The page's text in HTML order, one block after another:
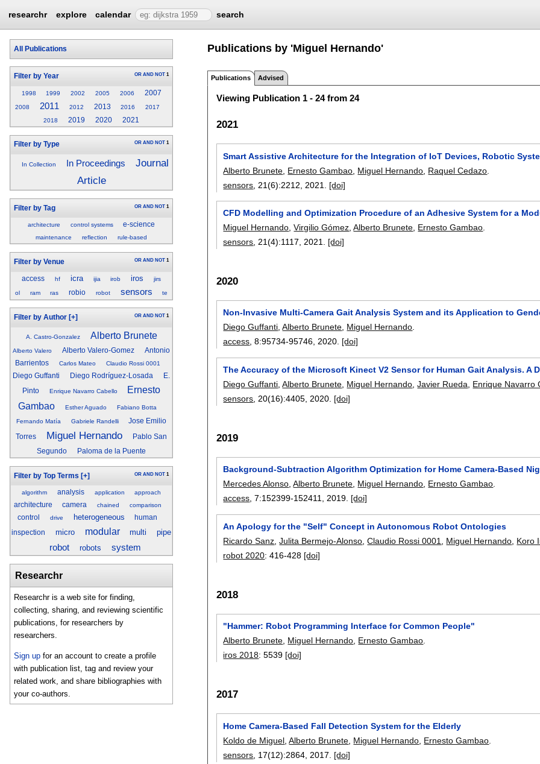
researchr explore calendar search
All Publications
Filter by Year OR AND NOT 1
1998 1999 2002 2005 2006 2007
2008 2011 2012 2013 2016
2017
2018
2019 2020 2021
Filter by Type OR AND NOT 1
In Collection In Proceedings
Journal
Article
Filter by Tag OR AND NOT 1
architecture control systems e-science
maintenance reflection rule-based
Filter by Venue OR AND NOT 1
access hf icra ijia irob iros jirs
ol ram ras robio robot sensors te
Filter by Author [+] OR AND NOT 1
A. Castro-Gonzalez Alberto Brunete
Alberto Valero Alberto Valero-Gomez
Antonio
Barrientos
Carlos Mateo Claudio Rossi 0001
Diego Guffanti Diego Rodríguez-Losada E.
Pinto Enrique Navarro Cabello
Ernesto
Gambao
Esther Aguado Fabiano Botta
Fernando Matía Gabriele Randelli Jose Emilio
Torres Miguel Hernando
Pablo San
Segundo
Paloma de la Puente
Filter by Top Terms [+] OR AND NOT 1
algorithm analysis application approach
architecture camera chained comparison
control drive heterogeneous human
inspection micro modular multi pipe
robot robots system
Researchr
Researchr is a web site for finding,
collecting, sharing, and reviewing scientific
publications, for researchers by
researchers.
Sign up for an account to create a profile
with publication list, tag and review your
related work, and share bibliographies with
your co-authors.
Publications by 'Miguel Hernando'
Publications Advised
Viewing Publication 1 - 24 from 24
2021
Smart Assistive Architecture for the Integration of IoT Devices, Robotic
Alberto Brunete Ernesto Gambao Miguel Hernando Raquel Cedazo
sensors , 21(6):2212 2021. [doi]
CFD Modelling and Optimization Procedure of an Adhesive System for a
Miguel Hernando ,Virgilio Gómez ,Alberto Brunete Ernesto Gambao
sensors , 21(4):1117 2021. [doi]
2020
Non-Invasive Multi-Camera Gait Analysis System and its Application to
Diego Guffanti,Alberto Brunete, Miguel Hernando.
access, 8:95734-95746,2020. [doi]
The Accuracy of the Microsoft Kinect V2 Sensor for Human Gait Analysis.
Diego Guffanti ,Alberto Brunete Miguel Hernando ,Javier Rueda Enrique Navarro
sensors , 20(16):4405 2020. [doi]
2019
Background-Subtraction Algorithm Optimization for Home Camera-Based
Mercedes Alonso,Alberto Brunete, Miguel Hernando, Ernesto Gambao.
access, 7:152399-152411,2019. [doi]
An Apology for the "Self" Concept in Autonomous Robot Ontologies
Ricardo Sanz ,Julita Bermejo-Alonso ,Claudio Rossi 0001 Miguel Hernando Koro
robot 2020:416-428 [doi]
2018
"Hammer: Robot Programming Interface for Common People"
Alberto Brunete, Miguel Hernando, Ernesto Gambao.
iros 2018:5539 [doi]
2017
Home Camera-Based Fall Detection System for the Elderly
Koldo de Miguel ,Alberto Brunete Miguel Hernando Ernesto Gambao
sensors , 17(12):2864 2017. [doi]